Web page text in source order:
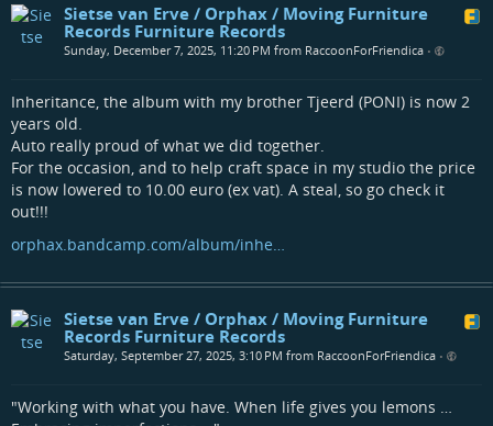
Sietse van Erve / Orphax / Moving Furniture
Records Furniture Records
Sunday, December 7, 2025, 11:20 PM from RaccoonForFriendica •
Inheritance, the album with my brother Tjeerd (PONI) is now 2
years old.
Auto really proud of what we did together.
For the occasion, and to help craft space in my studio the price
is now lowered to 10.00 euro (ex vat). A steal, so go check it
out!!!
orphax.bandcamp.com/album/inhe…
Sietse van Erve / Orphax / Moving Furniture
Records Furniture Records
Saturday, September 27, 2025, 3:10 PM from RaccoonForFriendica •
"Working with what you have. When life gives you lemons …